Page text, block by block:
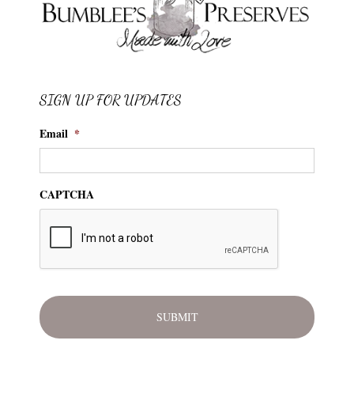
SIGN UP FOR UPDATES
Email *
CAPTCHA